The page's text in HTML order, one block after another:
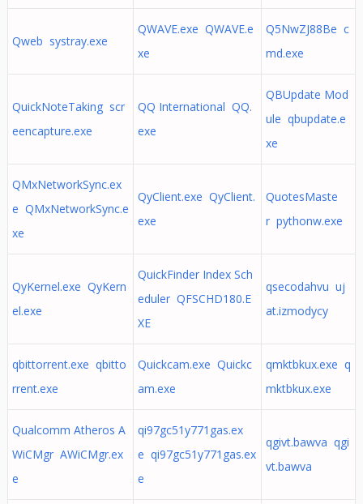
Qweb systray.exe
QWAVE.exe QWAVE.e
xe
Q5NwZJ88Be c
md.exe
QuickNoteTaking scr
eencapture.exe
QQ International QQ.
exe
QBUpdate Mod
ule qbupdate.e
xe
QMxNetworkSync.ex
e QMxNetworkSync.e
xe
QyClient.exe QyClient.
exe
QuotesMaste
r pythonw.exe
QyKernel.exe QyKern
el.exe
QuickFinder Index Sch
eduler QFSCHD180.E
XE
qsecodahvu uj
at.izmodycy
qbittorrent.exe qbitto
rrent.exe
Quickcam.exe Quickc
am.exe
qmktbkux.exe q
mktbkux.exe
Qualcomm Atheros A
WiCMgr AWiCMgr.ex
e
qi97gc51y771gas.ex
e qi97gc51y771gas.ex
e
qgivt.bawva qgi
vt.bawva